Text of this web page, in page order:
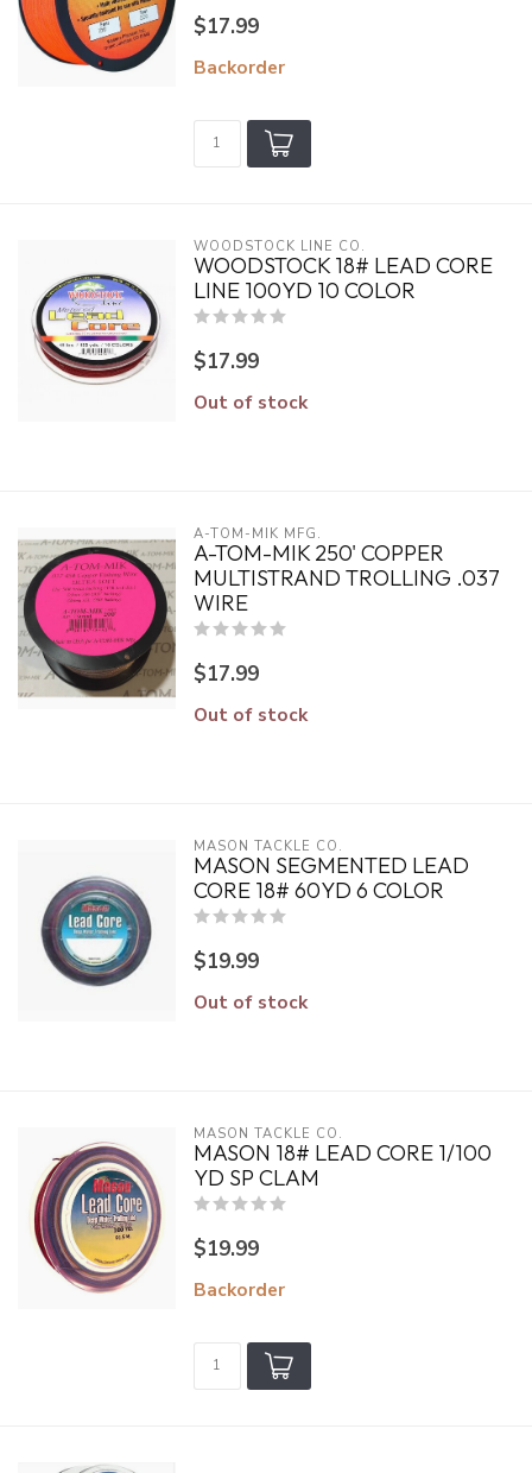
$17.99
Backorder
WOODSTOCK LINE CO.
WOODSTOCK 18# LEAD CORE
LINE 100YD 10 COLOR
$17.99
Out of stock
A-TOM-MIK MFG.
A-TOM-MIK 250' COPPER
MULTISTRAND TROLLING .037
WIRE
$17.99
Out of stock
MASON TACKLE CO.
MASON SEGMENTED LEAD
CORE 18# 60YD 6 COLOR
$19.99
Out of stock
MASON TACKLE CO.
MASON 18# LEAD CORE 1/100
YD SP CLAM
$19.99
Backorder